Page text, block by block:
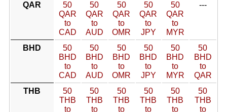
QAR
50
QAR
to
CAD
50
QAR
to
AUD
50
QAR
to
OMR
50
QAR
to
JPY
50
QAR
to
MYR
---
BHD
50
BHD
to
CAD
50
BHD
to
AUD
50
BHD
to
OMR
50
BHD
to
JPY
50
BHD
to
MYR
50
BHD
to
QAR
THB
50
THB
to
50
THB
to
50
THB
to
50
THB
to
50
THB
to
50
THB
to